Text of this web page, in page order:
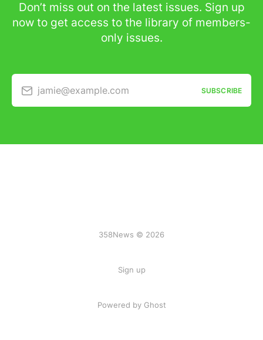
Don’t miss out on the latest issues. Sign up
now to get access to the library of members-
only issues.
jamie@example.com SUBSCRIBE
358News © 2026
Sign up
Powered by Ghost